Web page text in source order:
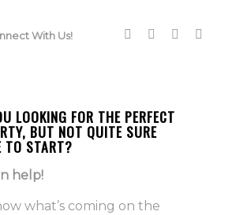
With Us!
LOOKING FOR THE PERFECT
BUT NOT QUITE SURE
TO START?
help!
what’s coming on the